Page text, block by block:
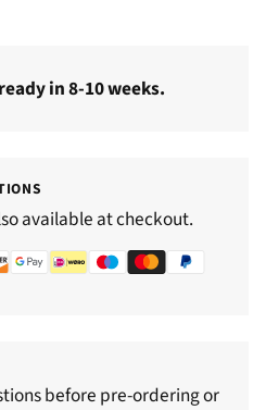
in 8-10 weeks.
available at checkout.
before pre-ordering or